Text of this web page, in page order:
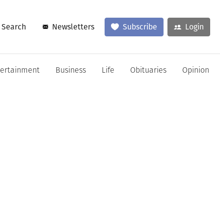
Search Newsletters Subscribe Login
Business Life Obituaries Opinion